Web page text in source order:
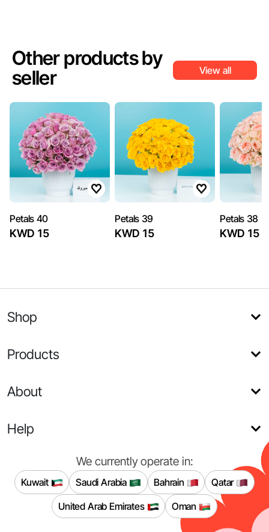
Other products by
seller
View all
Petals 40
KWD 15
Petals 39
KWD 15
Petals 38
KWD 15
Shop
Products
About
Help
We currently operate in:
Kuwait Saudi Arabia Bahrain
Qatar
United Arab Emirates
Oman